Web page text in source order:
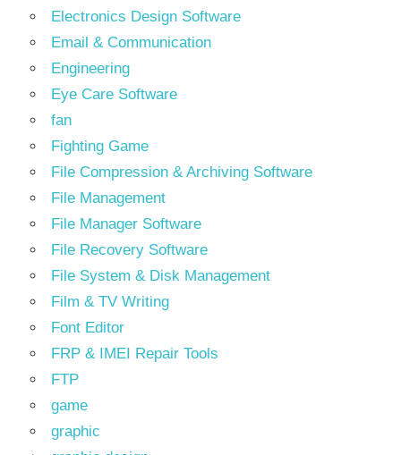
Electronics Design Software
Email & Communication
Engineering
Eye Care Software
fan
Fighting Game
File Compression & Archiving Software
File Management
File Manager Software
File Recovery Software
File System & Disk Management
Film & TV Writing
Font Editor
FRP & IMEI Repair Tools
FTP
game
graphic